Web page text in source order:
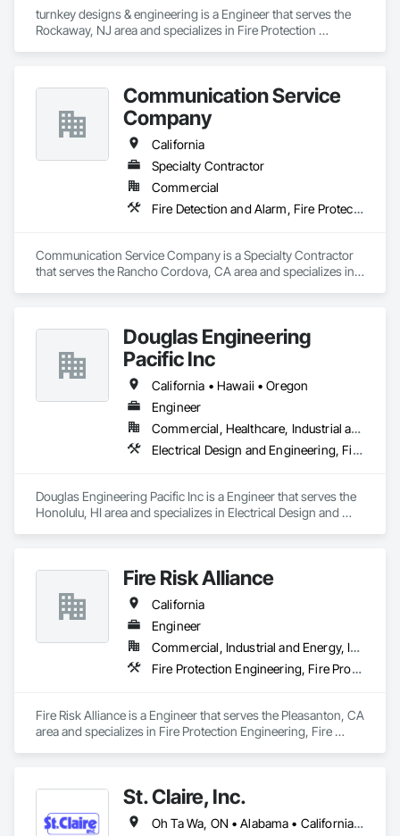
turnkey designs & engineering is a Engineer that serves the
Rockaway, NJ area and specializes in Fire Protection
Communication Service
Company
California
Specialty Contractor
Commercial
Fire Detection and Alarm, Fire Protection Engineering
Communication Service Company is a Specialty Contractor
that serves the Rancho Cordova, CA area and specializes in
Douglas Engineering
Pacific Inc
California • Hawaii • Oregon
Engineer
Commercial, Healthcare, Industrial and Energy, Infrastructure, Institutional, Residential
Electrical Design and Engineering, Fire Protection Engineering
Douglas Engineering Pacific Inc is a Engineer that serves the
Honolulu, HI area and specializes in Electrical Design and
Fire Risk Alliance
California
Engineer
Commercial, Industrial and Energy, Infrastructure, Institutional
Fire Protection Engineering, Fire Protection Specialties
Fire Risk Alliance is a Engineer that serves the Pleasanton, CA
area and specializes in Fire Protection Engineering, Fire
St. Claire, Inc.
Oh Ta Wa, ON • Alabama • California • Georgia • Indiana • Kentucky • Michigan • New York • Ohio • Tennessee • Texas • Virginia • Washington • Wisconsin